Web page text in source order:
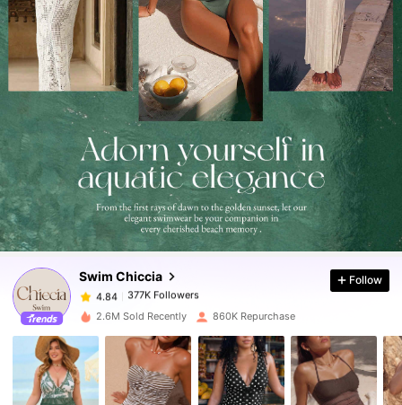
Swim Chiccia
4.84 377K Followers
4.84 377K Followers
4.84
377K Followers
k***o
paid16 hours ago
4.84 377K Followers
4.84 377K Followers
Follow
2.6M Sold Recently 860K Repurchase